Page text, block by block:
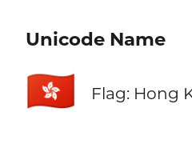
Unicode Name
🇭🇰 Flag: Hong